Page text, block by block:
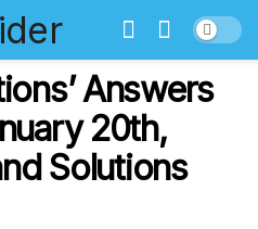
Answers
20th,
Solutions